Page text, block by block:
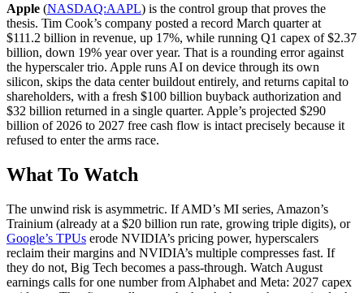
Apple (NASDAQ:AAPL) is the control group that proves the
thesis. Tim Cook’s company posted a record March quarter at
$111.2 billion in revenue, up 17%, while running Q1 capex of $2.37
billion, down 19% year over year. That is a rounding error against
the hyperscaler trio. Apple runs AI on device through its own
silicon, skips the data center buildout entirely, and returns capital to
shareholders, with a fresh $100 billion buyback authorization and
$32 billion returned in a single quarter. Apple’s projected $290
billion of 2026 to 2027 free cash flow is intact precisely because it
refused to enter the arms race.
What To Watch
The unwind risk is asymmetric. If AMD’s MI series, Amazon’s
Trainium (already at a $20 billion run rate, growing triple digits), or
Google’s TPUs erode NVIDIA’s pricing power, hyperscalers
reclaim their margins and NVIDIA’s multiple compresses fast. If
they do not, Big Tech becomes a pass-through. Watch August
earnings calls for one number from Alphabet and Meta: 2027 capex